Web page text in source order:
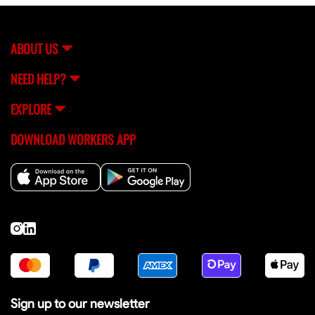
assistance, you can always reach out to FlexCrew's
ABOUT US
NEED HELP?
EXPLORE
DOWNLOAD WORKERS APP
Sign up to our newsletter